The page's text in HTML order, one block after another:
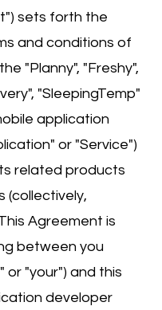
sets forth the
and conditions of
"Planny", "Freshy",
"SleepingTemp"
application
or "Service")
related products
(collectively,
Agreement is
between you
or "your") and this
developer